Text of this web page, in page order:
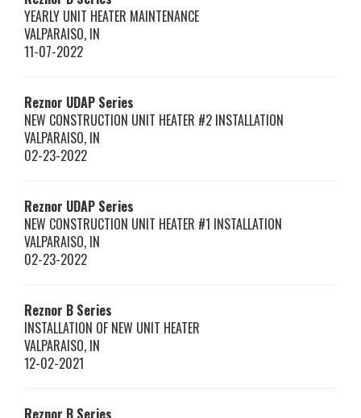
YEARLY UNIT HEATER MAINTENANCE
VALPARAISO, IN
11-07-2022
Reznor UDAP Series
NEW CONSTRUCTION UNIT HEATER #2 INSTALLATION
VALPARAISO, IN
02-23-2022
Reznor UDAP Series
NEW CONSTRUCTION UNIT HEATER #1 INSTALLATION
VALPARAISO, IN
02-23-2022
Reznor B Series
INSTALLATION OF NEW UNIT HEATER
VALPARAISO, IN
12-02-2021
Reznor B Series